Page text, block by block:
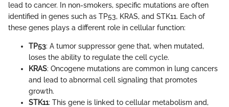
lead to cancer. In non-smokers, specific mutations are often
identified in genes such as TP53, KRAS, and STK11. Each of
these genes plays a different role in cellular function:
TP53: A tumor suppressor gene that, when mutated,
loses the ability to regulate the cell cycle.
KRAS: Oncogene mutations are common in lung cancers
and lead to abnormal cell signaling that promotes
growth.
STK11: This gene is linked to cellular metabolism and,